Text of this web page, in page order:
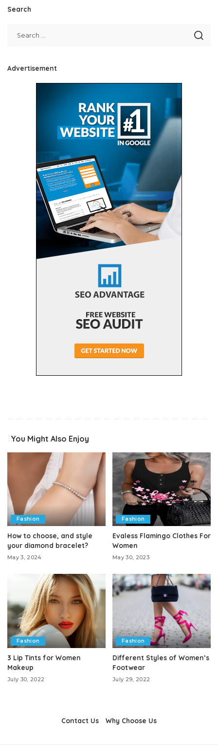
Search
Advertisement
You Might Also Enjoy
Fashion
How to choose, and style
your diamond bracelet?
May 3, 2024
Fashion
Evaless Flamingo Clothes For
Women
May 30, 2023
Fashion
3 Lip Tints for Women
Makeup
July 30, 2022
Fashion
Different Styles of Women’s
Footwear
July 29, 2022
Contact Us Why Choose Us